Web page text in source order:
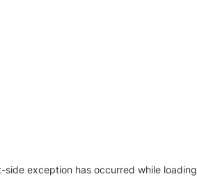
side exception has occurred while loading